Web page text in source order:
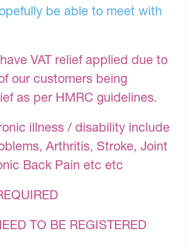
be able to meet with
VAT relief applied due to
our customers being
as per HMRC guidelines.
illness / disability include
Arthritis, Stroke, Joint
Back Pain etc etc
TO BE REGISTERED